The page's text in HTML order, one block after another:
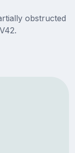
obstructed